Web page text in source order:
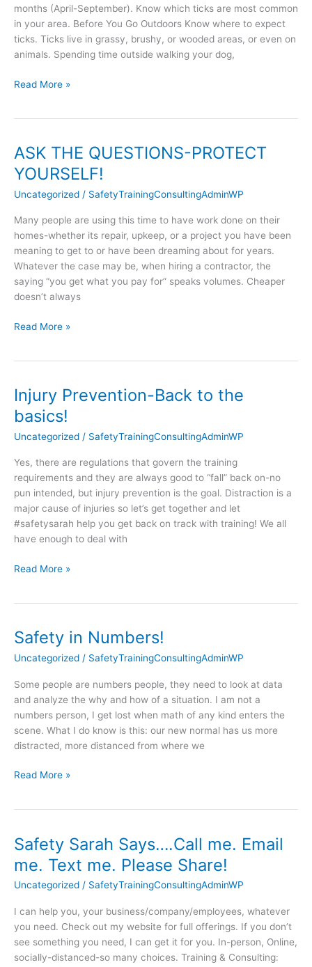
months (April-September). Know which ticks are most common
in your area. Before You Go Outdoors Know where to expect
ticks. Ticks live in grassy, brushy, or wooded areas, or even on
animals. Spending time outside walking your dog,
Read More »
ASK THE QUESTIONS-PROTECT
YOURSELF!
Uncategorized / SafetyTrainingConsultingAdminWP
Many people are using this time to have work done on their
homes-whether its repair, upkeep, or a project you have been
meaning to get to or have been dreaming about for years.
Whatever the case may be, when hiring a contractor, the
saying “you get what you pay for” speaks volumes. Cheaper
doesn’t always
ASK
THE
QUESTIONS-
PROTECT
Read More »
Injury Prevention-Back to the
basics!
Uncategorized / SafetyTrainingConsultingAdminWP
Yes, there are regulations that govern the training
requirements and they are always good to “fall” back on-no
pun intended, but injury prevention is the goal. Distraction is a
major cause of injuries so let’s get together and let
#safetysarah help you get back on track with training! We all
have enough to deal with
Injury
Prevention-
Back
to
basics!
Read More »
Safety in Numbers!
Uncategorized / SafetyTrainingConsultingAdminWP
Some people are numbers people, they need to look at data
and analyze the why and how of a situation. I am not a
numbers person, I get lost when math of any kind enters the
scene. What I do know is this: our new normal has us more
distracted, more distanced from where we
Safety
Numbers!
Read More »
Safety Sarah Says….Call me. Email
me. Text me. Please Share!
Uncategorized / SafetyTrainingConsultingAdminWP
I can help you, your business/company/employees, whatever
you need. Check out my website for full offerings. If you don’t
see something you need, I can get it for you. In-person, Online,
socially-distanced-so many choices. Training & Consulting:
Safety
Says….Call
me.
me.
Text
me.
Please